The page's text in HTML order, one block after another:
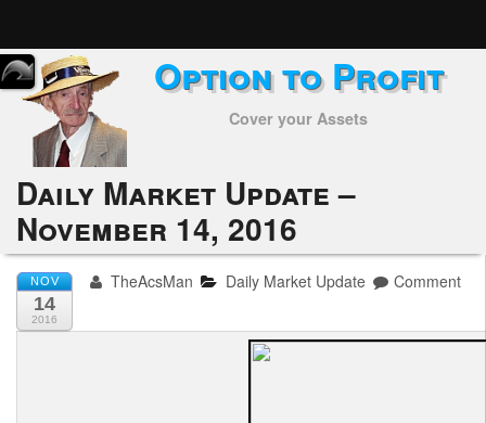
Home
Subscribers
Alerts
Performance
My Trades
Positions
Option to Profit
Cover your Assets
Daily Market Update –
November 14, 2016
NOV
14
2016
TheAcsMan Daily Market Update Comment